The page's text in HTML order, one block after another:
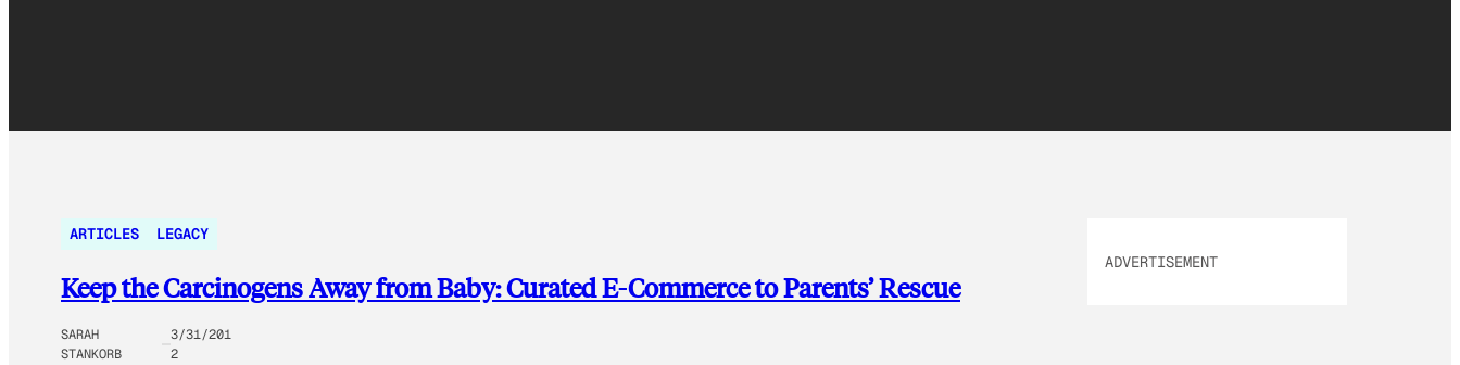
ARTICLES LEGACY
Keep the Carcinogens Away from Baby: Curated E-Commerce to Parents’ Rescue
SARAH
STANKORB
3/31/201
2
ADVERTISEMENT